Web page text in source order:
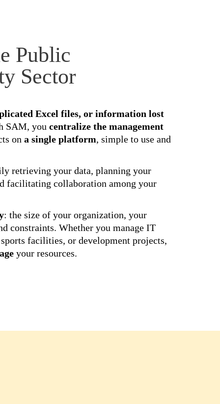
Public
Sector
Excel files, or information lost
SAM, you centralize the management
on a single platform, simple to use and
retrieving your data, planning your
facilitating collaboration among your
: the size of your organization, your
constraints. Whether you manage IT
facilities, or development projects,
your resources.